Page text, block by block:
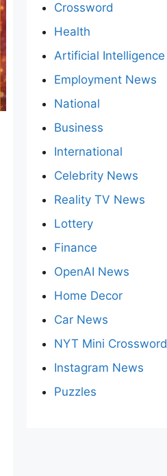
Crossword
Health
Artificial Intelligence
Employment News
National
Business
International
Celebrity News
Reality TV News
Lottery
Finance
OpenAI News
Home Decor
Car News
NYT Mini Crossword
Instagram News
Puzzles